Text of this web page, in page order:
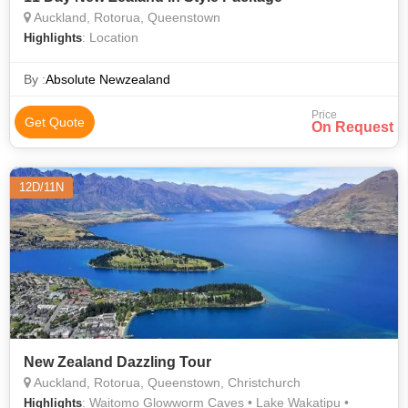
Auckland, Rotorua, Queenstown
Highlights: Location
By :Absolute Newzealand
Get Quote Price
On Request
12D/11N
New Zealand Dazzling Tour
Auckland, Rotorua, Queenstown, Christchurch
Highlights: Waitomo Glowworm Caves • Lake Wakatipu •